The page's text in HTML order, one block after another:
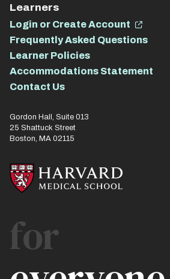
Learners
Login or Create Account
Frequently Asked Questions
Learner Policies
Accommodations Statement
Contact Us
Gordon Hall, Suite 013
25 Shattuck Street
Boston, MA 02115
for